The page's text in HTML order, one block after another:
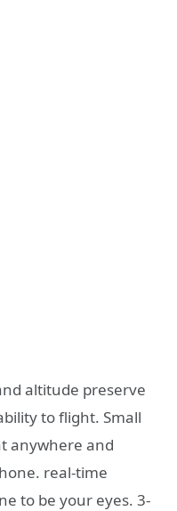
altitude preserve
to flight. Small
anywhere and
real-time
to be your eyes. 3-